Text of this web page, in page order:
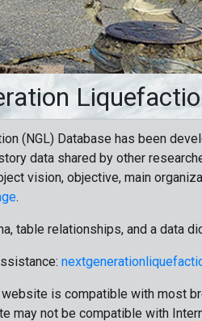
(NGL) Database has been
data shared by other
vision, objective, main
.
table relationships, and a data
website is compatible with most
may not be compatible with